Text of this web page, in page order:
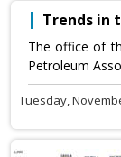
Trends in
The office of
Petroleum
Tuesday,